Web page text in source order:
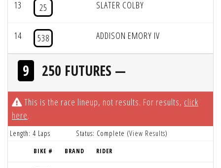
13 25 SLATER COLBY
14 538 ADDISON EMORY IV
9 250 FUTURES —
This is the race lineup, not results. For results, click
here.
Length: 4 Laps Status: Complete (View Results)
BIKE # BRAND RIDER